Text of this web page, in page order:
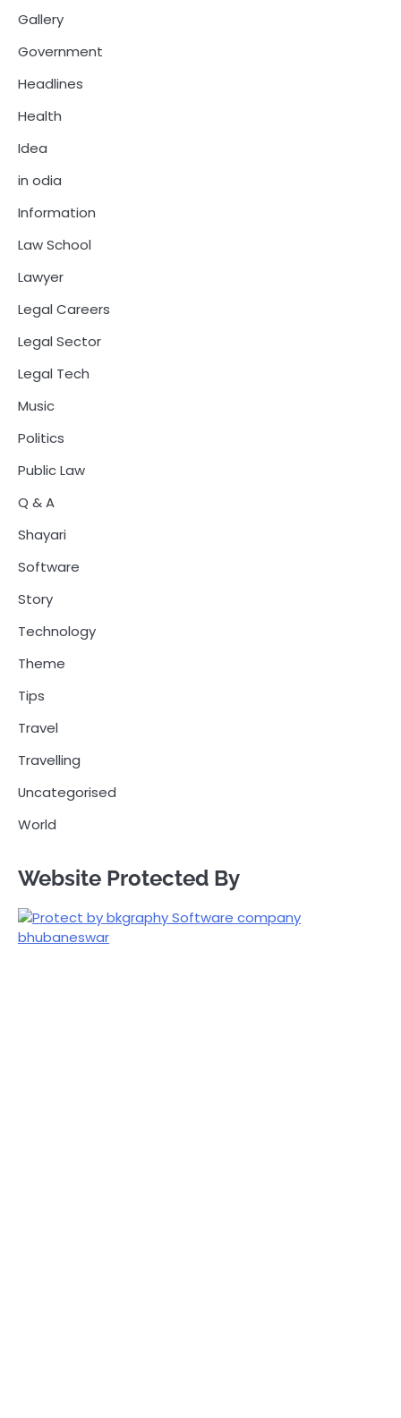
Gallery
Government
Headlines
Health
Idea
in odia
Information
Law School
Lawyer
Legal Careers
Legal Sector
Legal Tech
Music
Politics
Public Law
Q & A
Shayari
Software
Story
Technology
Theme
Tips
Travel
Travelling
Uncategorised
World
Website Protected By